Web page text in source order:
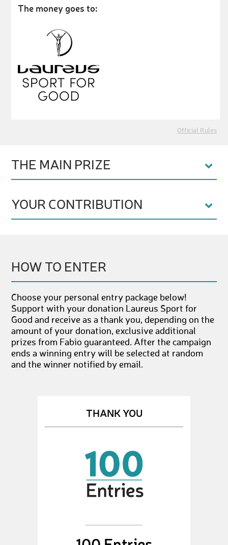
The money goes to:
Official Rules
THE MAIN PRIZE
YOUR CONTRIBUTION
HOW TO ENTER
Choose your personal entry package below!
Support with your donation Laureus Sport for
Good and receive as a thank you, depending on the
amount of your donation, exclusive additional
prizes from Fabio guaranteed. After the campaign
ends a winning entry will be selected at random
and the winner notified by email.
THANK YOU